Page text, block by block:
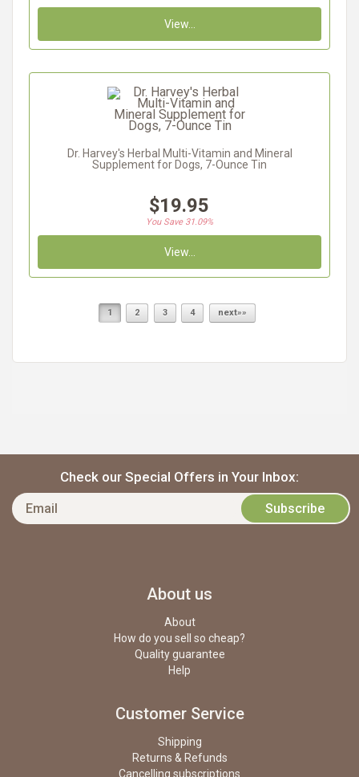
View...
Dr. Harvey's Herbal Multi-Vitamin and Mineral
Supplement for Dogs, 7-Ounce Tin
$19.95
You Save 31.09%
View...
1 2 3 4 next»»
Check our Special Offers in Your Inbox:
About us
About
How do you sell so cheap?
Quality guarantee
Help
Customer Service
Shipping
Returns & Refunds
Cancelling subscriptions